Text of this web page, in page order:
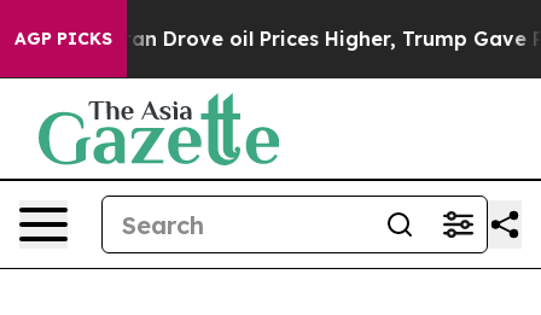
AGP PICKS
With Iran Drove oil Prices Higher, Trump Gave